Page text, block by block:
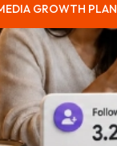
GROWTH PLAN